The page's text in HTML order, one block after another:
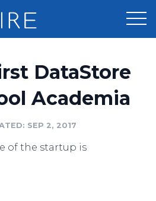
DataStore
Academia
SEP 2, 2017
of the startup is